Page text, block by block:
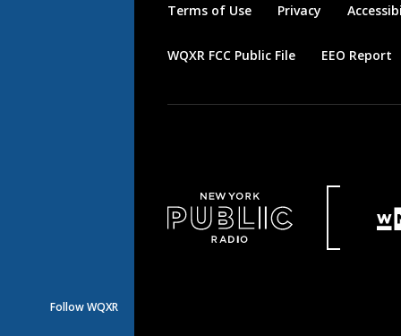
Follow WQXR
Terms of Use Privacy
WQXR FCC Public File EEO Report